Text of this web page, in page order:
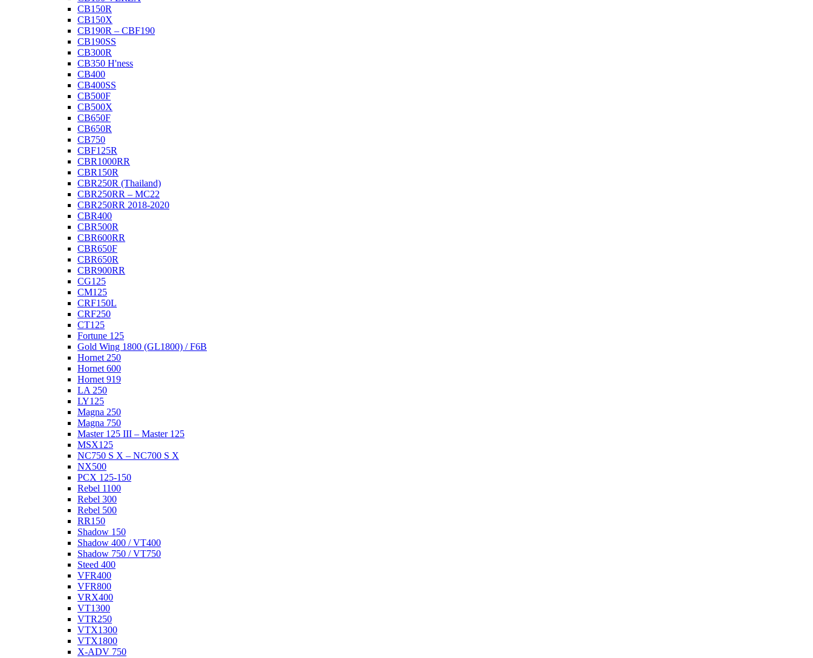
CB150R
CB150X
CB190R – CBF190
CB190SS
CB300R
CB350 H'ness
CB400
CB400SS
CB500F
CB500X
CB650F
CB650R
CB750
CBF125R
CBR1000RR
CBR150R
CBR250R (Thailand)
CBR250RR – MC22
CBR250RR 2018-2020
CBR400
CBR500R
CBR600RR
CBR650F
CBR650R
CBR900RR
CG125
CM125
CRF150L
CRF250
CT125
Fortune 125
Gold Wing 1800 (GL1800) / F6B
Hornet 250
Hornet 600
Hornet 919
LA 250
LY125
Magna 250
Magna 750
Master 125 III – Master 125
MSX125
NC750 S X – NC700 S X
NX500
PCX 125-150
Rebel 1100
Rebel 300
Rebel 500
RR150
Shadow 150
Shadow 400 / VT400
Shadow 750 / VT750
Steed 400
VFR400
VFR800
VRX400
VT1300
VTR250
VTX1300
VTX1800
X-ADV 750